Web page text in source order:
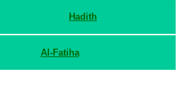
Hadith
Al-Fatiha